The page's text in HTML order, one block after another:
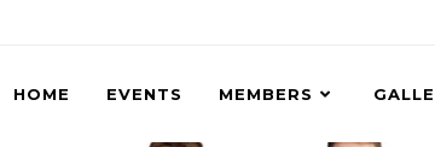
HOME EVENTS MEMBERS